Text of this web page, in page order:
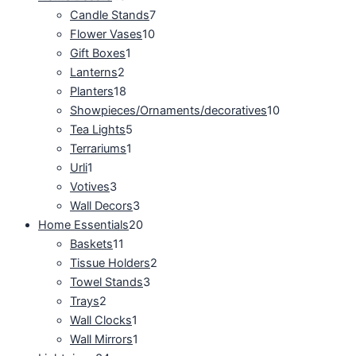
Candle Stands7
Flower Vases10
Gift Boxes1
Lanterns2
Planters18
Showpieces/Ornaments/decoratives10
Tea Lights5
Terrariums1
Urli1
Votives3
Wall Decors3
Home Essentials20
Baskets11
Tissue Holders2
Towel Stands3
Trays2
Wall Clocks1
Wall Mirrors1